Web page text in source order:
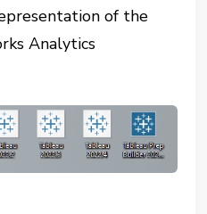
of the
Analytics